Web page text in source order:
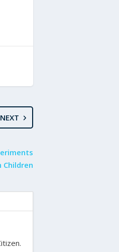
NEXT
Children